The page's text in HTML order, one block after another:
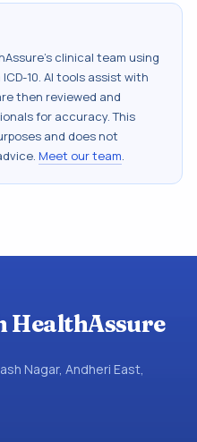
clinical team using
ICD-10. AI tools assist with
then reviewed and
for accuracy. This
and does not
Meet our team.
HealthAssure
Nagar, Andheri East,